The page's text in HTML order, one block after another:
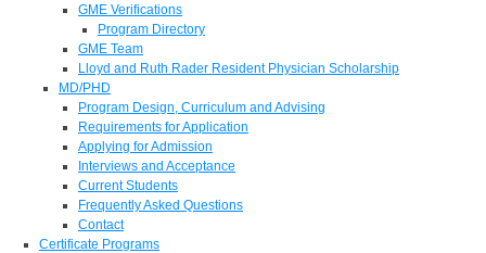
GME Verifications
Program Directory
GME Team
Lloyd and Ruth Rader Resident Physician Scholarship
MD/PHD
Program Design, Curriculum and Advising
Requirements for Application
Applying for Admission
Interviews and Acceptance
Current Students
Frequently Asked Questions
Contact
Certificate Programs